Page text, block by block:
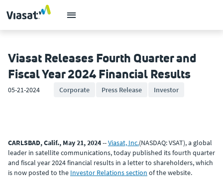
Viasat Releases Fourth Quarter and
Fiscal Year 2024 Financial Results
05-21-2024 Corporate Press Release Investor
CARLSBAD, Calif., May 21, 2024--Viasat, Inc.(NASDAQ: VSAT), a global
leader in satellite communications, today published its fourth quarter
and fiscal year 2024 financial results in a letter to shareholders, which
is now posted to the Investor Relations section of the website.